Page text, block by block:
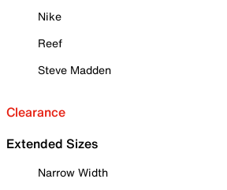
Nike
Reef
Steve Madden
Clearance
Extended Sizes
Narrow Width